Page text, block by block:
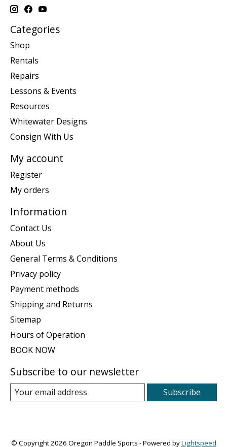
Categories
Shop
Rentals
Repairs
Lessons & Events
Resources
Whitewater Designs
Consign With Us
My account
Register
My orders
Information
Contact Us
About Us
General Terms & Conditions
Privacy policy
Payment methods
Shipping and Returns
Sitemap
Hours of Operation
BOOK NOW
Subscribe to our newsletter
Subscribe
© Copyright 2026 Oregon Paddle Sports - Powered byLightspeed